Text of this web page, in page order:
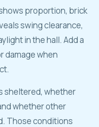
proportion, brick
swing clearance,
in the hall. Add a
damage when
sheltered, whether
whether other
Those conditions